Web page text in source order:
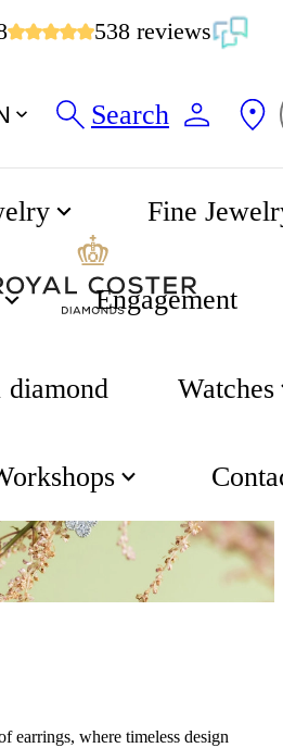
538 reviews
Search
Fine
Engagement
diamond Watches
earrings, where timeless design